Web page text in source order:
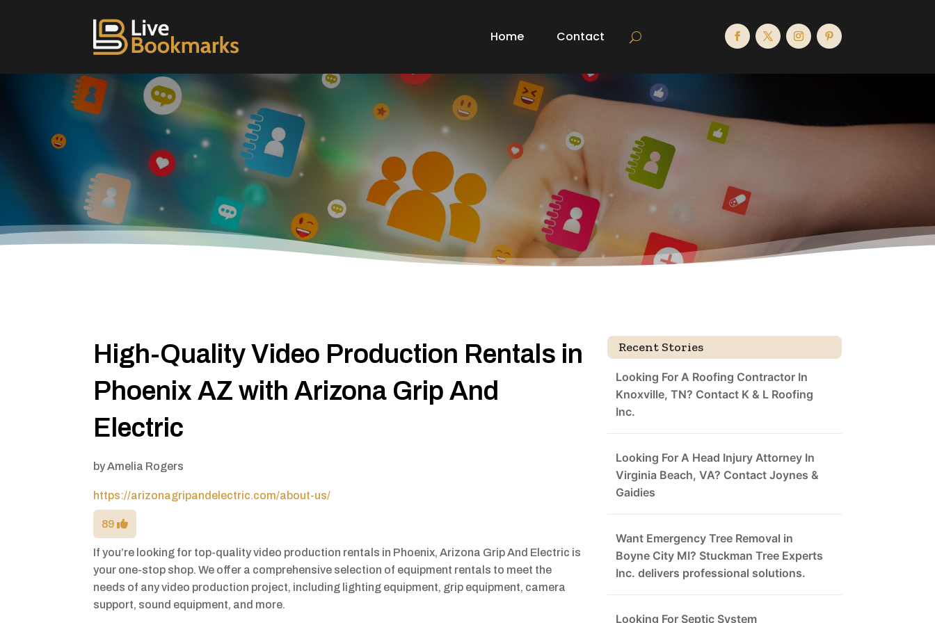
Home Contact
High-Quality Video Production Rentals in
Phoenix AZ with Arizona Grip And
Electric
byAmelia Rogers
https://arizonagripandelectric.com/about-us/
89
If you’re looking for top-quality video production rentals in Phoenix, Arizona Grip And Electric is
your one-stop shop. We offer a comprehensive selection of equipment rentals to meet the
needs of any video production project, including lighting equipment, grip equipment, camera
support, sound equipment, and more.
Recent Stories
Looking For A Roofing Contractor In
Knoxville, TN? Contact K & L Roofing
Inc.
Looking For A Head Injury Attorney In
Virginia Beach, VA? Contact Joynes &
Gaidies
Want Emergency Tree Removal in
Boyne City MI? Stuckman Tree Experts
Inc. delivers professional solutions.
Looking For Septic System